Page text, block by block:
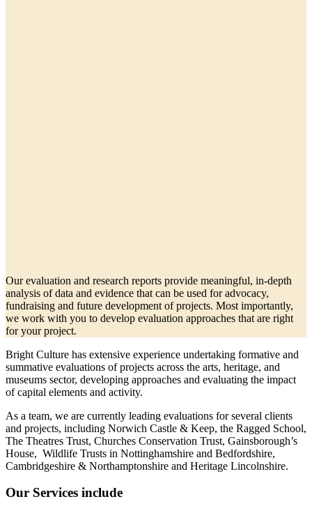
Our evaluation and research reports provide meaningful, in-depth
analysis of data and evidence that can be used for advocacy,
fundraising and future development of projects. Most importantly,
we work with you to develop evaluation approaches that are right
for your project.
Bright Culture has extensive experience undertaking formative and
summative evaluations of projects across the arts, heritage, and
museums sector, developing approaches and evaluating the impact
of capital elements and activity.
As a team, we are currently leading evaluations for several clients
and projects, including Norwich Castle & Keep, the Ragged School,
The Theatres Trust, Churches Conservation Trust, Gainsborough’s
House, Wildlife Trusts in Nottinghamshire and Bedfordshire,
Cambridgeshire & Northamptonshire and Heritage Lincolnshire.
Our Services include